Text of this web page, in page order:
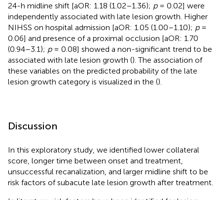
24-h midline shift [aOR: 1.18 (1.02–1.36); p= 0.02] were
independently associated with late lesion growth. Higher
NIHSS on hospital admission [aOR: 1.05 (1.00–1.10); p=
0.06] and presence of a proximal occlusion [aOR: 1.70
(0.94–3.1); p= 0.08] showed a non-significant trend to be
associated with late lesion growth (). The association of
these variables on the predicted probability of the late
lesion growth category is visualized in the ().
Discussion
In this exploratory study, we identified lower collateral
score, longer time between onset and treatment,
unsuccessful recanalization, and larger midline shift to be
risk factors of subacute late lesion growth after treatment.